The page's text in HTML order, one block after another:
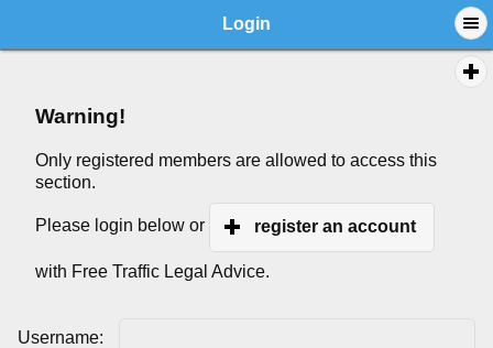
Login
Warning!
Only registered members are allowed to access this
section.
Please login below or register an account
with Free Traffic Legal Advice.
Username: